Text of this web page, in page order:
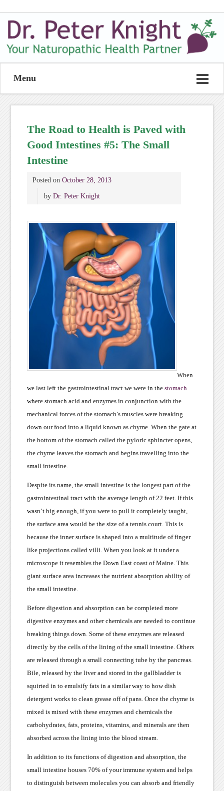
Menu
The Road to Health is Paved with
Good Intestines #5: The Small
Intestine
Posted on October 28, 2013
by Dr. Peter Knight
When
we last left the gastrointestinal tract we were in the stomach
where stomach acid and enzymes in conjunction with the
mechanical forces of the stomach’s muscles were breaking
down our food into a liquid known as chyme. When the gate at
the bottom of the stomach called the pyloric sphincter opens,
the chyme leaves the stomach and begins travelling into the
small intestine.
Despite its name, the small intestine is the longest part of the
gastrointestinal tract with the average length of 22 feet. If this
wasn’t big enough, if you were to pull it completely taught,
the surface area would be the size of a tennis court. This is
because the inner surface is shaped into a multitude of finger
like projections called villi. When you look at it under a
microscope it resembles the Down East coast of Maine. This
giant surface area increases the nutrient absorption ability of
the small intestine.
Before digestion and absorption can be completed more
digestive enzymes and other chemicals are needed to continue
breaking things down. Some of these enzymes are released
directly by the cells of the lining of the small intestine. Others
are released through a small connecting tube by the pancreas.
Bile, released by the liver and stored in the gallbladder is
squirted in to emulsify fats in a similar way to how dish
detergent works to clean grease off of pans. Once the chyme is
mixed is mixed with these enzymes and chemicals the
carbohydrates, fats, proteins, vitamins, and minerals are then
absorbed across the lining into the blood stream.
In addition to its functions of digestion and absorption, the
small intestine houses 70% of your immune system and helps
to distinguish between molecules you can absorb and friendly